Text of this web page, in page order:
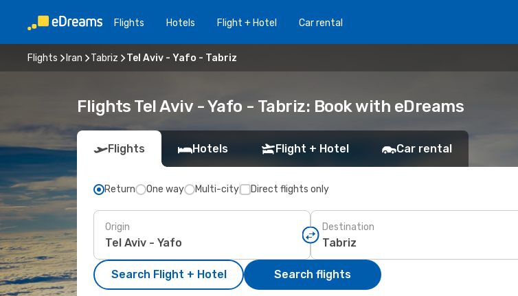
Flights Hotels Flight + Hotel Car rental
Flights Iran Tabriz Tel Aviv - Yafo - Tabriz
Flights Tel Aviv - Yafo - Tabriz: Book with eDreams
Flights Hotels Flight + Hotel Car rental
Return One way Multi-city Direct flights only
Origin Destination
Search Flight + Hotel Search flights